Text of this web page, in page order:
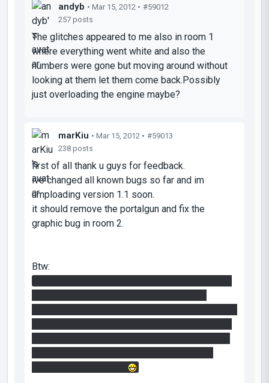
andyb • Mar 15, 2012 • #59012
257 posts
The glitches appeared to me also in room 1
where everything went white and also the
numbers were gone but moving around without
looking at them let them come back.Possibly
just overloading the engine maybe?
marKiu • Mar 15, 2012 • #59013
238 posts
first of all thank u guys for feedback.
ive changed all known bugs so far and im
umploading version 1.1 soon.
it should remove the portalgun and fix the
graphic bug in room 2.
Btw: